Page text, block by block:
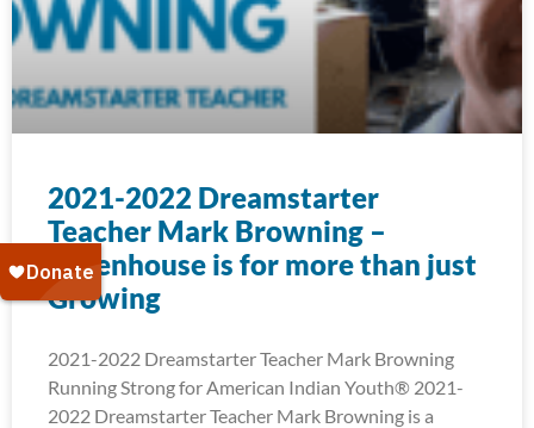
2021-2022 Dreamstarter
Teacher Mark Browning –
Greenhouse is for more than just
Growing
2021-2022 Dreamstarter Teacher Mark Browning
Running Strong for American Indian Youth® 2021-
2022 Dreamstarter Teacher Mark Browning is a